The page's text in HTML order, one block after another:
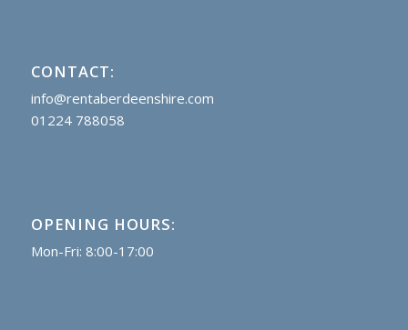
CONTACT:
info@rentaberdeenshire.com
01224 788058
OPENING HOURS:
Mon-Fri: 8:00-17:00